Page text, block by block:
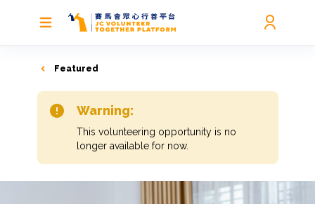
Featured
Warning:
This volunteering opportunity is no
longer available for now.